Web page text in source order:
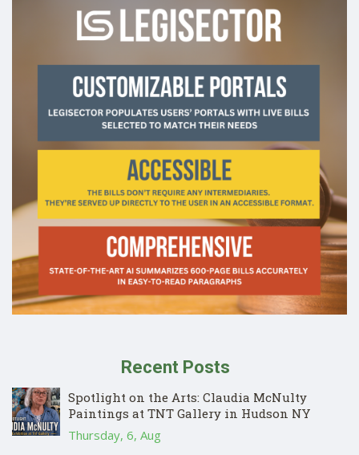
Recent Posts
Spotlight on the Arts: Claudia McNulty
Paintings at TNT Gallery in Hudson NY
Thursday, 6, Aug